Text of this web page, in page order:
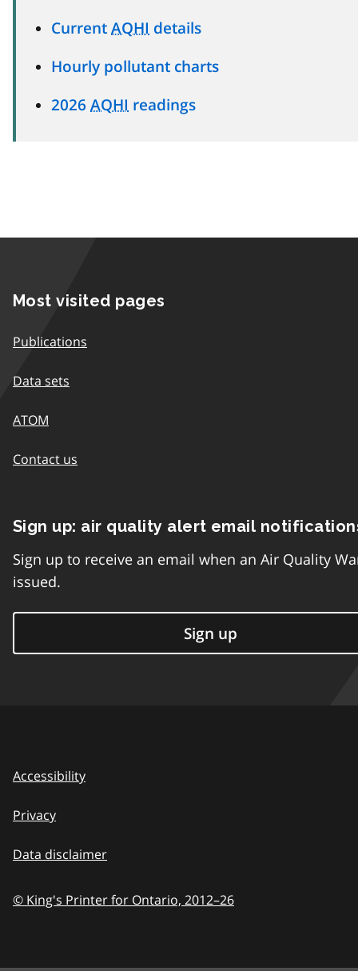
Current AQHI details
Hourly pollutant charts
2026 AQHI readings
Most visited pages
Publications
Data sets
ATOM
Contact us
Sign up: air quality alert email
Sign up to receive an email when an Air Quality
issued.
Sign up
Accessibility
Privacy
Data disclaimer
© King's Printer for Ontario, 2012–26